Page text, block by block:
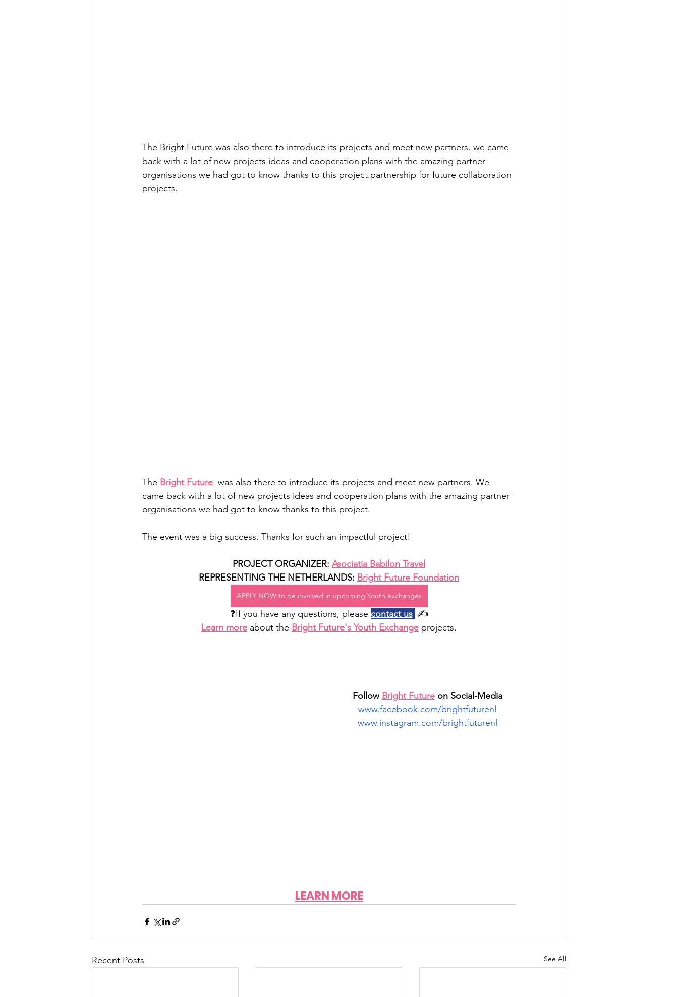
The Bright Future was also there to introduce its projects and meet new partners. we came
back with a lot of new projects ideas and cooperation plans with the amazing partner
organisations we had got to know thanks to this project.partnership for future collaboration
projects.
The Bright Future was also there to introduce its projects and meet new partners. We
came back with a lot of new projects ideas and cooperation plans with the amazing partner
organisations we had got to know thanks to this project.
The event was a big success. Thanks for such an impactful project!
PROJECT ORGANIZER: Asociatia Babilon Travel
REPRESENTING THE NETHERLANDS: Bright Future Foundation
APPLY NOW to be involved in upcoming Youth exchanges
❓If you have any questions, please contact us ✍️
Learn more about the Bright Future's Youth Exchange projects.
Follow Bright Future on Social-Media
www.facebook.com/brightfuturenl
www.instagram.com/brightfuturenl
LEARN MORE
Recent Posts See All